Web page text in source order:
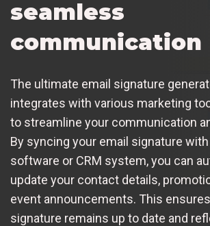
seamless
communication
The ultimate email signature
integrates with various marketing
to streamline your communication
By syncing your email signature
software or CRM system, you can
update your contact details,
event announcements. This
signature remains up to date and